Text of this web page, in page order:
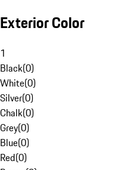
Exterior Color
1
Black(0)
White(0)
Silver(0)
Chalk(0)
Grey(0)
Blue(0)
Red(0)